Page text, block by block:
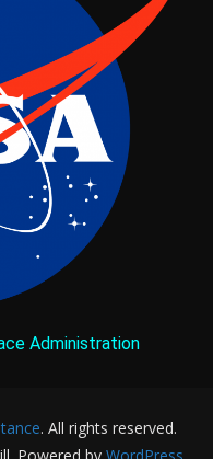
Administration
. All rights reserved.